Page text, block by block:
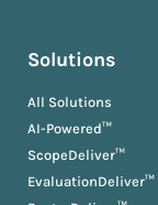
Solutions
All Solutions
AI-Powered™
ScopeDeliver™
EvaluationDeliver™